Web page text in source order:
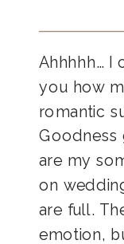
Ahhhhh… I
you how
romantic
Goodness
are my
on
are full.
emotion,